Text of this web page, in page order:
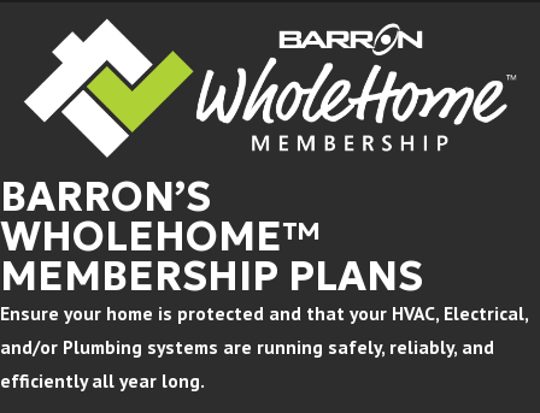
BARRON’S
WHOLEHOME™
MEMBERSHIP PLANS
Ensure your home is protected and that your HVAC, Electrical,
and/or Plumbing systems are running safely, reliably, and
efficiently all year long.